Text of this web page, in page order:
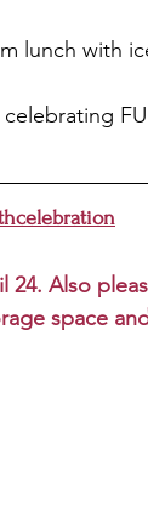
lunch with
24. Also
space